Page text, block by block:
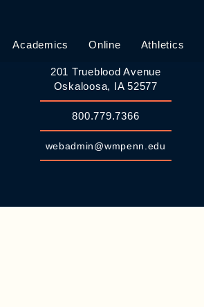
Academics Online Athletics
201 Trueblood Avenue
Oskaloosa, IA 52577
800.779.7366
webadmin@wmpenn.edu